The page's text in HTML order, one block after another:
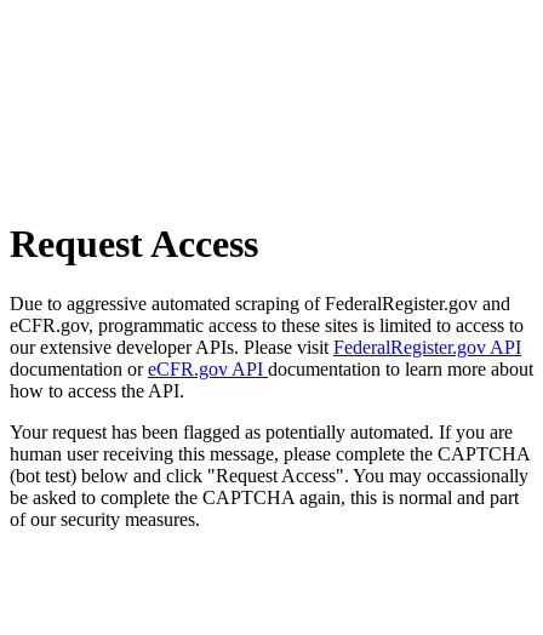
Request Access
Due to aggressive automated scraping of FederalRegister.gov and
eCFR.gov, programmatic access to these sites is limited to access to
our extensive developer APIs. Please visit FederalRegister.gov API
documentation oreCFR.gov API documentation to learn more about
how to access the API.
Your request has been flagged as potentially automated. If you are
human user receiving this message, please complete the CAPTCHA
(bot test) below and click "Request Access". You may occassionally
be asked to complete the CAPTCHA again, this is normal and part
of our security measures.